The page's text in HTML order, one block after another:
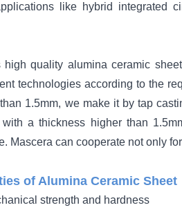
like hybrid integrated
high quality alumina ceramic
technologies according to the
1.5mm, we make it by tap
with a thickness higher than
Mascera can cooperate not only
of Alumina Ceramic Sheet
strength and hardness